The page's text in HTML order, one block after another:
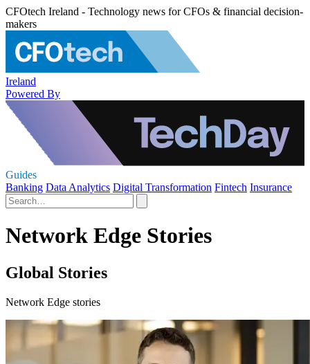
CFOtech Ireland - Technology news for CFOs & financial decision-
makers
Ireland
Powered By
Guides
Banking Data Analytics Digital Transformation Fintech Insurance
Network Edge Stories
Global Stories
Network Edge stories